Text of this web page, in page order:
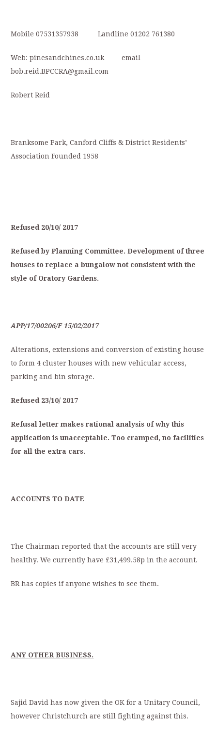
Mobile 07531357938 Landline 01202 761380
Web: pinesandchines.co.uk email
bob.reid.BPCCRA@gmail.com
Robert Reid
Branksome Park, Canford Cliffs & District Residents’
Association Founded 1958
Refused 20/10/ 2017
Refused by Planning Committee. Development of three
houses to replace a bungalow not consistent with the
style of Oratory Gardens.
APP/17/00206/F 15/02/2017
Alterations, extensions and conversion of existing house
to form 4 cluster houses with new vehicular access,
parking and bin storage.
Refused 23/10/ 2017
Refusal letter makes rational analysis of why this
application is unacceptable. Too cramped, no facilities
for all the extra cars.
ACCOUNTS TO DATE
The Chairman reported that the accounts are still very
healthy. We currently have £31,499.58p in the account.
BR has copies if anyone wishes to see them.
ANY OTHER BUSINESS.
Sajid David has now given the OK for a Unitary Council,
however Christchurch are still fighting against this.